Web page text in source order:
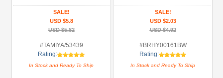
Chemicals
SALE!
USD $5.8
USD $5.82
#TAMIYA/53439
Rating:
In Stock and Ready To Ship
SALE!
USD $2.03
USD $4.92
#BRHY00161BW
Rating:
In Stock and Ready To Ship